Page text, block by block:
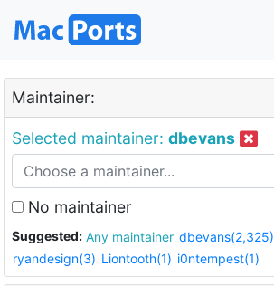
Maintainer:
Selected maintainer: dbevans
No maintainer
Suggested: Any maintainer dbevans(2,325)
ryandesign(3) Liontooth(1) i0ntempest(1)